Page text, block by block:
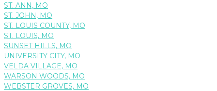
ST. ANN, MO
ST. JOHN, MO
ST. LOUIS COUNTY, MO
ST. LOUIS, MO
SUNSET HILLS, MO
UNIVERSITY CITY, MO
VELDA VILLAGE, MO
WARSON WOODS, MO
WEBSTER GROVES, MO